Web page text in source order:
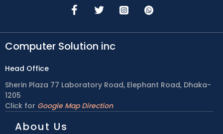
Computer Solution inc
Head Office
Sherin Plaza 77 Laboratory Road, Elephant Road, Dhaka-
1205
Click for Google Map Direction
About Us